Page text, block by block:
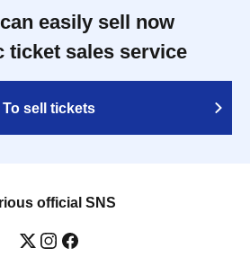
easily sell now
ticket sales service
To sell tickets
official SNS